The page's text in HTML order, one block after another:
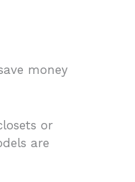
money
or
are